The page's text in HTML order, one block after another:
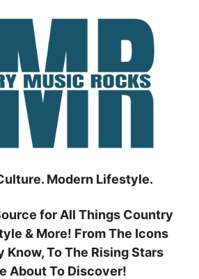
Modern Lifestyle.
for All Things Country
& More! From The Icons
Know, To The Rising Stars
About To Discover!